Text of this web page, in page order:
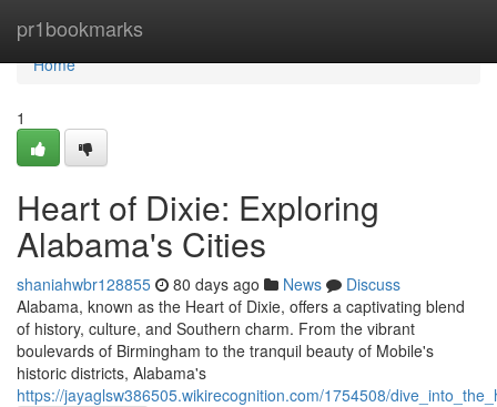
pr1bookmarks
Home
Home
1
Heart of Dixie: Exploring
Alabama's Cities
shaniahwbr128855 80 days ago News
Discuss
Alabama, known as the Heart of Dixie, offers a captivating blend
of history, culture, and Southern charm. From the vibrant
boulevards of Birmingham to the tranquil beauty of Mobile's
historic districts, Alabama's
https://jayaglsw386505.wikirecognition.com/1754508/